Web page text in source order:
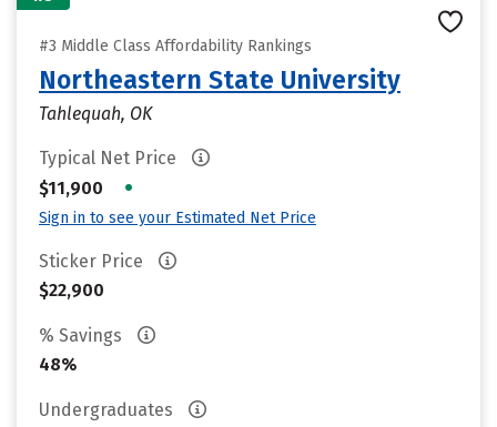
#3 Middle Class Affordability Rankings
Northeastern State University
Tahlequah, OK
Typical Net Price
$11,900
•
Sign in to see your Estimated Net Price
Sticker Price
$22,900
% Savings
48%
Undergraduates